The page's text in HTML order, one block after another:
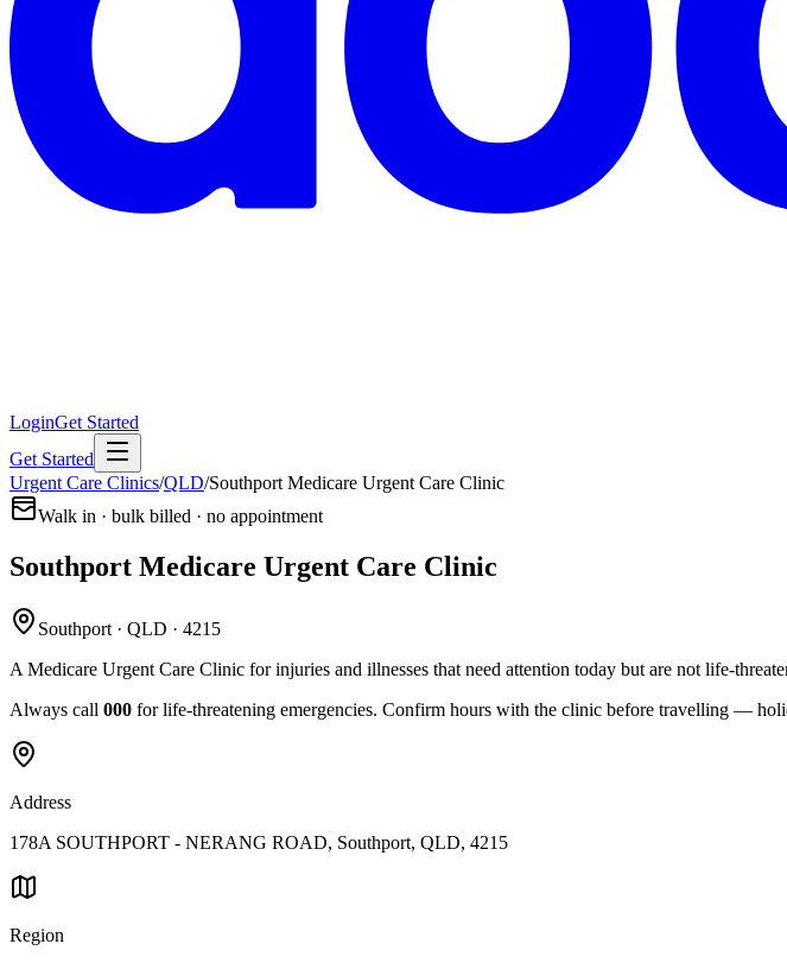
LoginGet Started
Get Started
Urgent Care Clinics/QLD/Southport Medicare Urgent Care Clinic
Walk in · bulk billed · no appointment
Southport Medicare Urgent Care Clinic
Southport · QLD · 4215
A Medicare Urgent Care Clinic for injuries and illnesses that need attention today but are not life-
Always call 000 for life-threatening emergencies. Confirm hours with the clinic before travelling —
Address
178A SOUTHPORT - NERANG ROAD, Southport, QLD, 4215
Region